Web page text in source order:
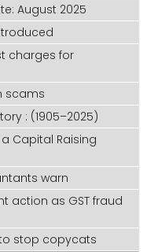
August 2025
charges for
scams
: (1905–2025)
Capital Raising
warn
action as GST fraud
stop copycats